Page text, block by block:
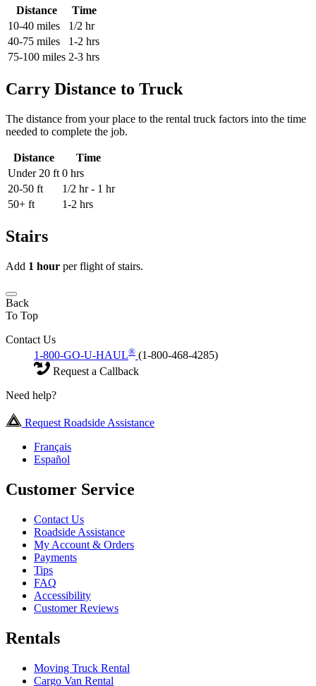
Distance
Time
10-40 miles
1/2 hr
40-75 miles
1-2 hrs
75-100 miles 2-3 hrs
Carry Distance to Truck
The distance from your place to the rental truck factors into the time
needed to complete the job.
Distance
Time
Under 20 ft 0 hrs
20-50 ft
1/2 hr - 1 hr
50+ ft
1-2 hrs
Stairs
Add 1 hour per flight of stairs.
Back
To Top
Contact Us
1-800-GO-U-HAUL® (1-800-468-4285)
Request a Callback
Need help?
Request Roadside Assistance
Français
Español
Customer Service
Contact Us
Roadside Assistance
My Account & Orders
Payments
Tips
FAQ
Accessibility
Customer Reviews
Rentals
Moving Truck Rental
Cargo Van Rental